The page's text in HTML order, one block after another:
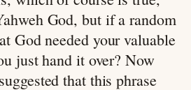
God, but if a random
God needed your valuable
just hand it over? Now
that this phrase